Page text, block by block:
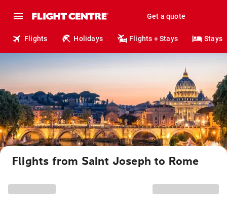
Get a quote
Flights Holidays Flights + Stays Stays
Flights from Saint Joseph to Rome